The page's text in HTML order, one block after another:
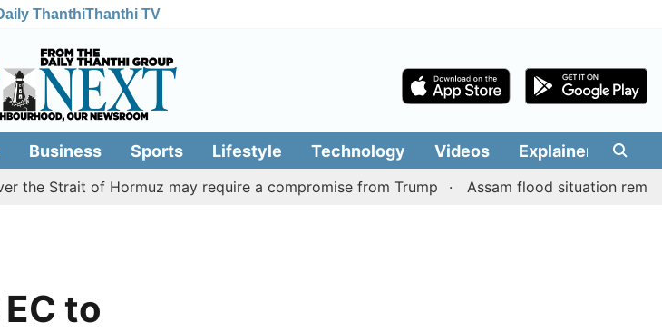
ThanthiThanthi TV
Business Sports Lifestyle Technology Videos Explainers
of Hormuz may require a compromise from Trump Assam flood situation remains
to